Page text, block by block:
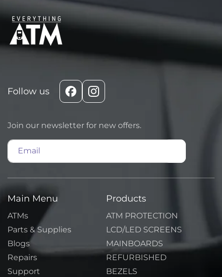
Follow us
FacebookInstagram
Join our newsletter for new offers.
Email
Main Menu
ATMs
Parts & Supplies
Blogs
Repairs
Support
Products
ATM PROTECTION
LCD/LED SCREENS
MAINBOARDS
REFURBISHED
BEZELS